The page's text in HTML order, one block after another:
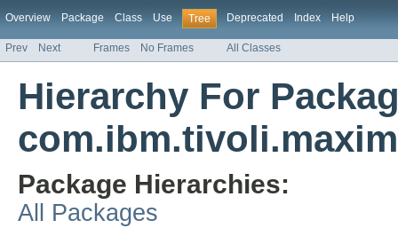
Overview Package Class Use Tree Deprecated Index Help
Prev Next Frames No Frames All Classes
Hierarchy For
Package Hierarchies:
All Packages